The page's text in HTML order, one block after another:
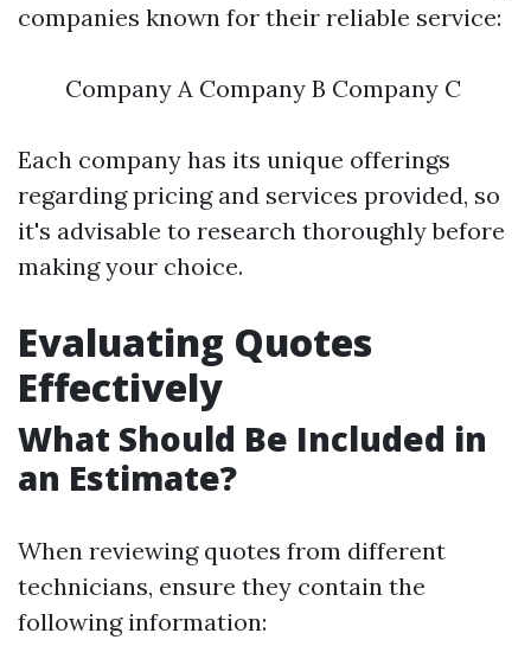
companies known for their reliable service:
Company A Company B Company C
Each company has its unique offerings
regarding pricing and services provided, so
it's advisable to research thoroughly before
making your choice.
Evaluating Quotes
Effectively
What Should Be Included in
an Estimate?
When reviewing quotes from different
technicians, ensure they contain the
following information: